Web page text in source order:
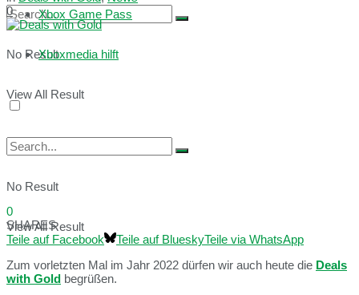
No Result
View All Result
Xbox Game Pass
Xboxmedia hilft
No Result
View All Result
0
0
SHARES
Teile auf Facebook
Teile auf BlueskyTeile via WhatsApp
Zum vorletzten Mal im Jahr 2022 dürfen wir auch heute die Deals
with Gold begrüßen.